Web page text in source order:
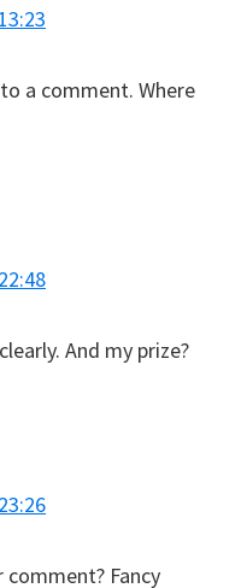
a comment. Where
And my prize?
Fancy